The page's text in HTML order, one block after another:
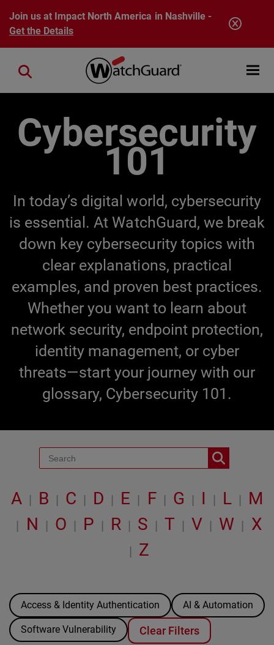
Skip to main content
Join us at Impact North America in Nashville -
Get the Details
Open
Close search
Cybersecurity
101
In today’s digital world, cybersecurity
is essential. At WatchGuard, we break
down key cybersecurity topics with
clear explanations, practical
examples, and proven best practices.
Whether you want to learn about
network security, endpoint protection,
identity management, or cyber
threats—start your journey with our
glossary, Cybersecurity 101.
A | B | C | D | E | F | G | I | L | M
| N | O | P | R | S | T | V | W | X
| Z
Access & Identity Authentication AI & Automation
Software Vulnerability Clear Filters